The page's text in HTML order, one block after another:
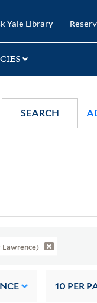
Yale Library
SEARCH
Lawrence)
10 PER